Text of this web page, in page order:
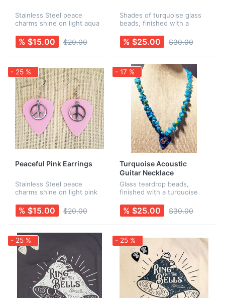
Stainless Steel peace
charms shine on light aqua
are Sterling Silver. Rubber
backs are included for
added security! Necklace is
% $15.00 $20.00
Shades of turquoise glass
beads, finished with a
stainless steel peace
charm. All findings are
nickel-free. Earrings are
sold separately.
% $25.00 $30.00
- 25 %
Peaceful Pink Earrings
Stainless Steel peace
charms shine on light pink
are Sterling Silver. Rubber
backs are included for
added security! Necklace is
s...
% $15.00 $20.00
- 17 %
Turquoise Acoustic
Guitar Necklace
Glass teardrop beads,
finished with a turquoise
guitar charm. Earrings sold
separately.
% $25.00 $30.00
- 25 % - 25 %